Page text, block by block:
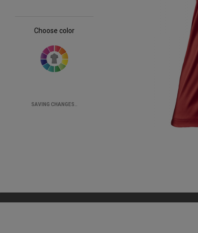
Choose color
SAVING CHANGES..